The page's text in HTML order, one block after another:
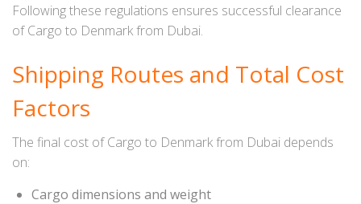
Following these regulations ensures successful clearance
of Cargo to Denmark from Dubai.
Shipping Routes and Total Cost
Factors
The final cost of Cargo to Denmark from Dubai depends
on:
Cargo dimensions and weight